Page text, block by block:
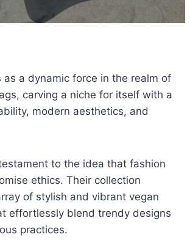
as a dynamic force in the realm of
carving a niche for itself with a
modern aesthetics, and
to the idea that fashion
ethics. Their collection
of stylish and vibrant vegan
effortlessly blend trendy designs
practices.